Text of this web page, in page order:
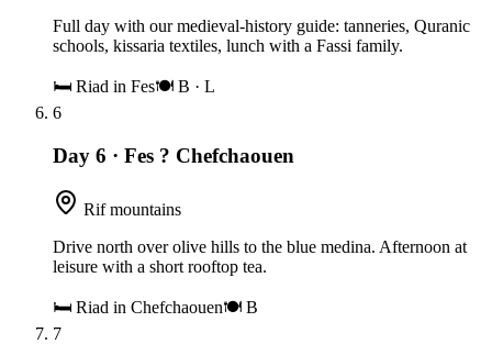
Full day with our medieval-history guide: tanneries, Quranic
schools, kissaria textiles, lunch with a Fassi family.
🛏 Riad in Fes🍽 B · L
6
Day 6 · Fes ? Chefchaouen
Rif mountains
Drive north over olive hills to the blue medina. Afternoon at
leisure with a short rooftop tea.
🛏 Riad in Chefchaouen🍽 B
7